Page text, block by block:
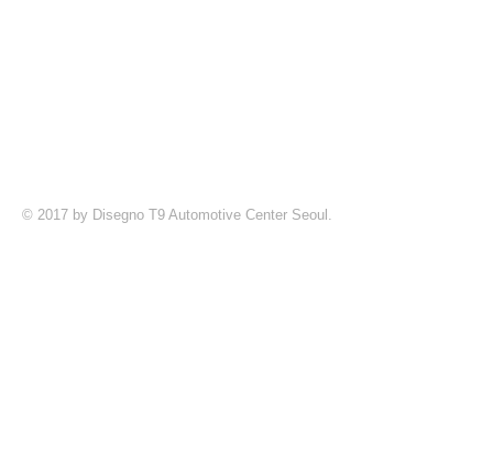
© 2017 by Disegno T9 Automotive Center Seoul.